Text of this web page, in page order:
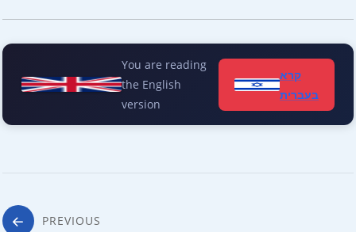
You are reading
the English
version
קרא
בעברית
PREVIOUS